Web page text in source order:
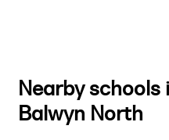
Nearby schools
Balwyn North